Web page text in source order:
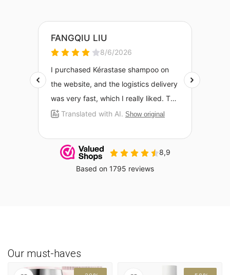
Our must-haves